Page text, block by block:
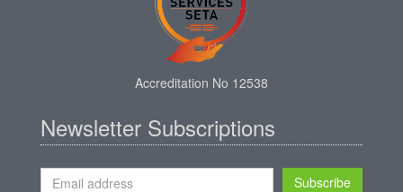
Accreditation No 12538
Newsletter Subscriptions
Subscribe